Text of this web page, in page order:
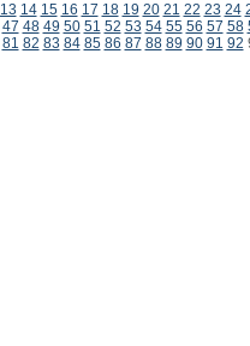
13 14 15 16 17 18 19 20 21 22 23 24
47 48 49 50 51 52 53 54 55 56 57 58
81 82 83 84 85 86 87 88 89 90 91 92